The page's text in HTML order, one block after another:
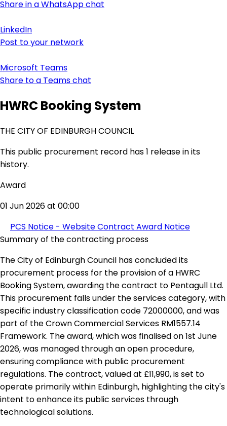
Share in a WhatsApp chat
LinkedIn
Post to your network
Microsoft Teams
Share to a Teams chat
HWRC Booking System
THE CITY OF EDINBURGH COUNCIL
This public procurement record has 1 release in its
history.
Award
01 Jun 2026 at 00:00
PCS Notice - Website Contract Award Notice
Summary of the contracting process
The City of Edinburgh Council has concluded its
procurement process for the provision of a HWRC
Booking System, awarding the contract to Pentagull Ltd.
This procurement falls under the services category, with
specific industry classification code 72000000, and was
part of the Crown Commercial Services RM1557.14
Framework. The award, which was finalised on 1st June
2026, was managed through an open procedure,
ensuring compliance with public procurement
regulations. The contract, valued at £11,990, is set to
operate primarily within Edinburgh, highlighting the city's
intent to enhance its public services through
technological solutions.